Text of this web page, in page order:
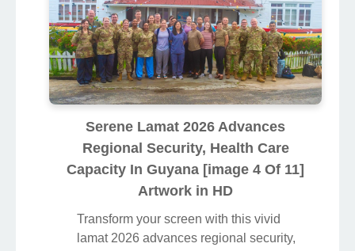
Serene Lamat 2026 Advances
Regional Security, Health Care
Capacity In Guyana [image 4 Of 11]
Artwork in HD
Transform your screen with this vivid
lamat 2026 advances regional security,